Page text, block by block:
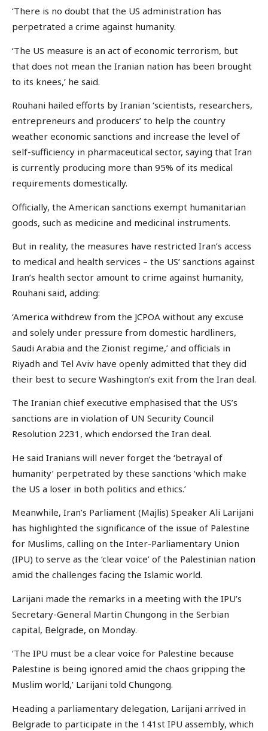
‘There is no doubt that the US administration has
perpetrated a crime against humanity.
‘The US measure is an act of economic terrorism, but
that does not mean the Iranian nation has been brought
to its knees,’ he said.
Rouhani hailed efforts by Iranian ‘scientists, researchers,
entrepreneurs and producers’ to help the country
weather economic sanctions and increase the level of
self-sufficiency in pharmaceutical sector, saying that Iran
is currently producing more than 95% of its medical
requirements domestically.
Officially, the American sanctions exempt humanitarian
goods, such as medicine and medicinal instruments.
But in reality, the measures have restricted Iran’s access
to medical and health services – the US’ sanctions against
Iran’s health sector amount to crime against humanity,
Rouhani said, adding:
‘America withdrew from the JCPOA without any excuse
and solely under pressure from domestic hardliners,
Saudi Arabia and the Zionist regime,’ and officials in
Riyadh and Tel Aviv have openly admitted that they did
their best to secure Washington’s exit from the Iran deal.
The Iranian chief executive emphasised that the US’s
sanctions are in violation of UN Security Council
Resolution 2231, which endorsed the Iran deal.
He said Iranians will never forget the ‘betrayal of
humanity’ perpetrated by these sanctions ‘which make
the US a loser in both politics and ethics.’
Meanwhile, Iran’s Parliament (Majlis) Speaker Ali Larijani
has highlighted the significance of the issue of Palestine
for Muslims, calling on the Inter-Parliamentary Union
(IPU) to serve as the ‘clear voice’ of the Palestinian nation
amid the challenges facing the Islamic world.
Larijani made the remarks in a meeting with the IPU’s
Secretary-General Martin Chungong in the Serbian
capital, Belgrade, on Monday.
‘The IPU must be a clear voice for Palestine because
Palestine is being ignored amid the chaos gripping the
Muslim world,’ Larijani told Chungong.
Heading a parliamentary delegation, Larijani arrived in
Belgrade to participate in the 141st IPU assembly, which